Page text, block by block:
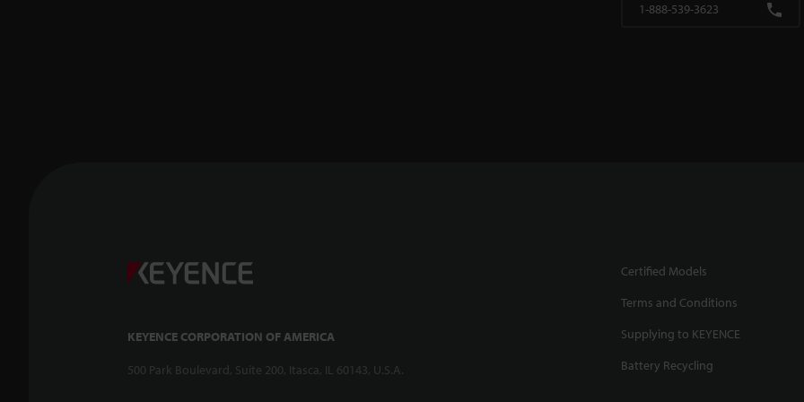
1-888-539-3623
KEYENCE CORPORATION OF AMERICA
500 Park Boulevard, Suite 200, Itasca, IL 60143, U.S.A.
Certified Models
Terms and Conditions
Supplying to KEYENCE
Battery Recycling